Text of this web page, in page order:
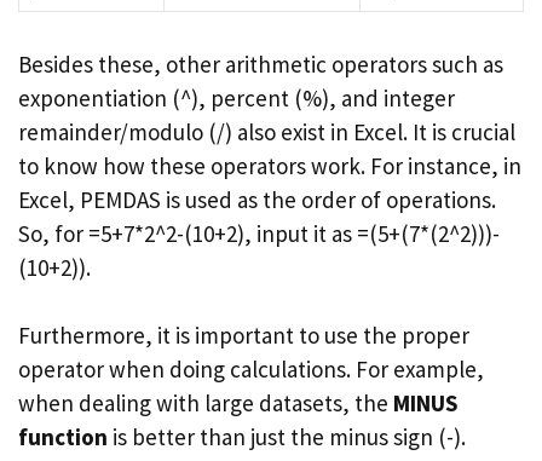
Besides these, other arithmetic operators such as
exponentiation (^), percent (%), and integer
remainder/modulo (/) also exist in Excel. It is crucial
to know how these operators work. For instance, in
Excel, PEMDAS is used as the order of operations.
So, for =5+7*2^2-(10+2), input it as =(5+(7*(2^2)))-
(10+2)).
Furthermore, it is important to use the proper
operator when doing calculations. For example,
when dealing with large datasets, the MINUS
function is better than just the minus sign (-).